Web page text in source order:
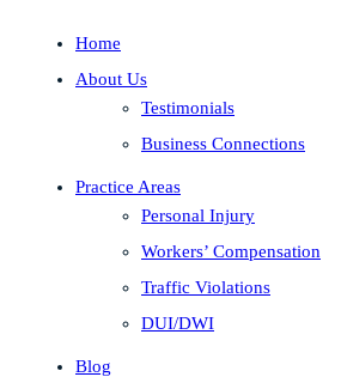
Home
About Us
Testimonials
Business Connections
Practice Areas
Personal Injury
Workers’ Compensation
Traffic Violations
DUI/DWI
Blog